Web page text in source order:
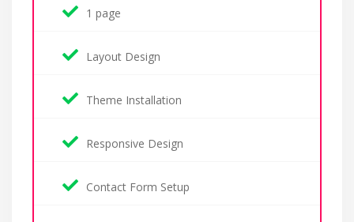
1 page
Layout Design
Theme Installation
Responsive Design
Contact Form Setup